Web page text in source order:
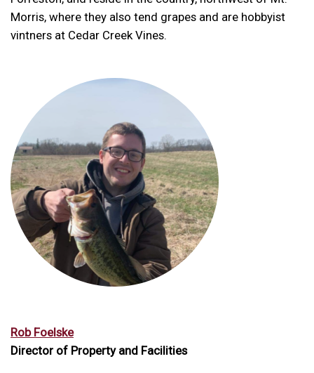
Morris, where they also tend grapes and are hobbyist
vintners at Cedar Creek Vines.
Rob Foelske
Director of Property and Facilities